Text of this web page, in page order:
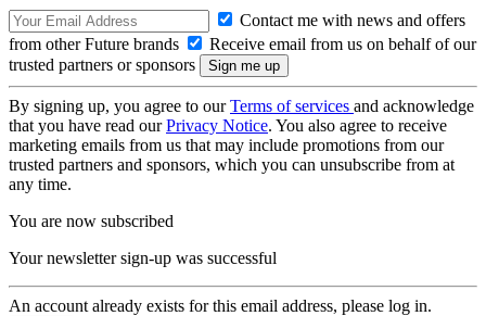
Contact me with news and offers
from other Future brands
Receive email from us on behalf of our
trusted partners or sponsors
By signing up, you agree to ourTerms of services and acknowledge
that you have read ourPrivacy Notice. You also agree to receive
marketing emails from us that may include promotions from our
trusted partners and sponsors, which you can unsubscribe from at
any time.
You are now subscribed
Your newsletter sign-up was successful
An account already exists for this email address, please log in.